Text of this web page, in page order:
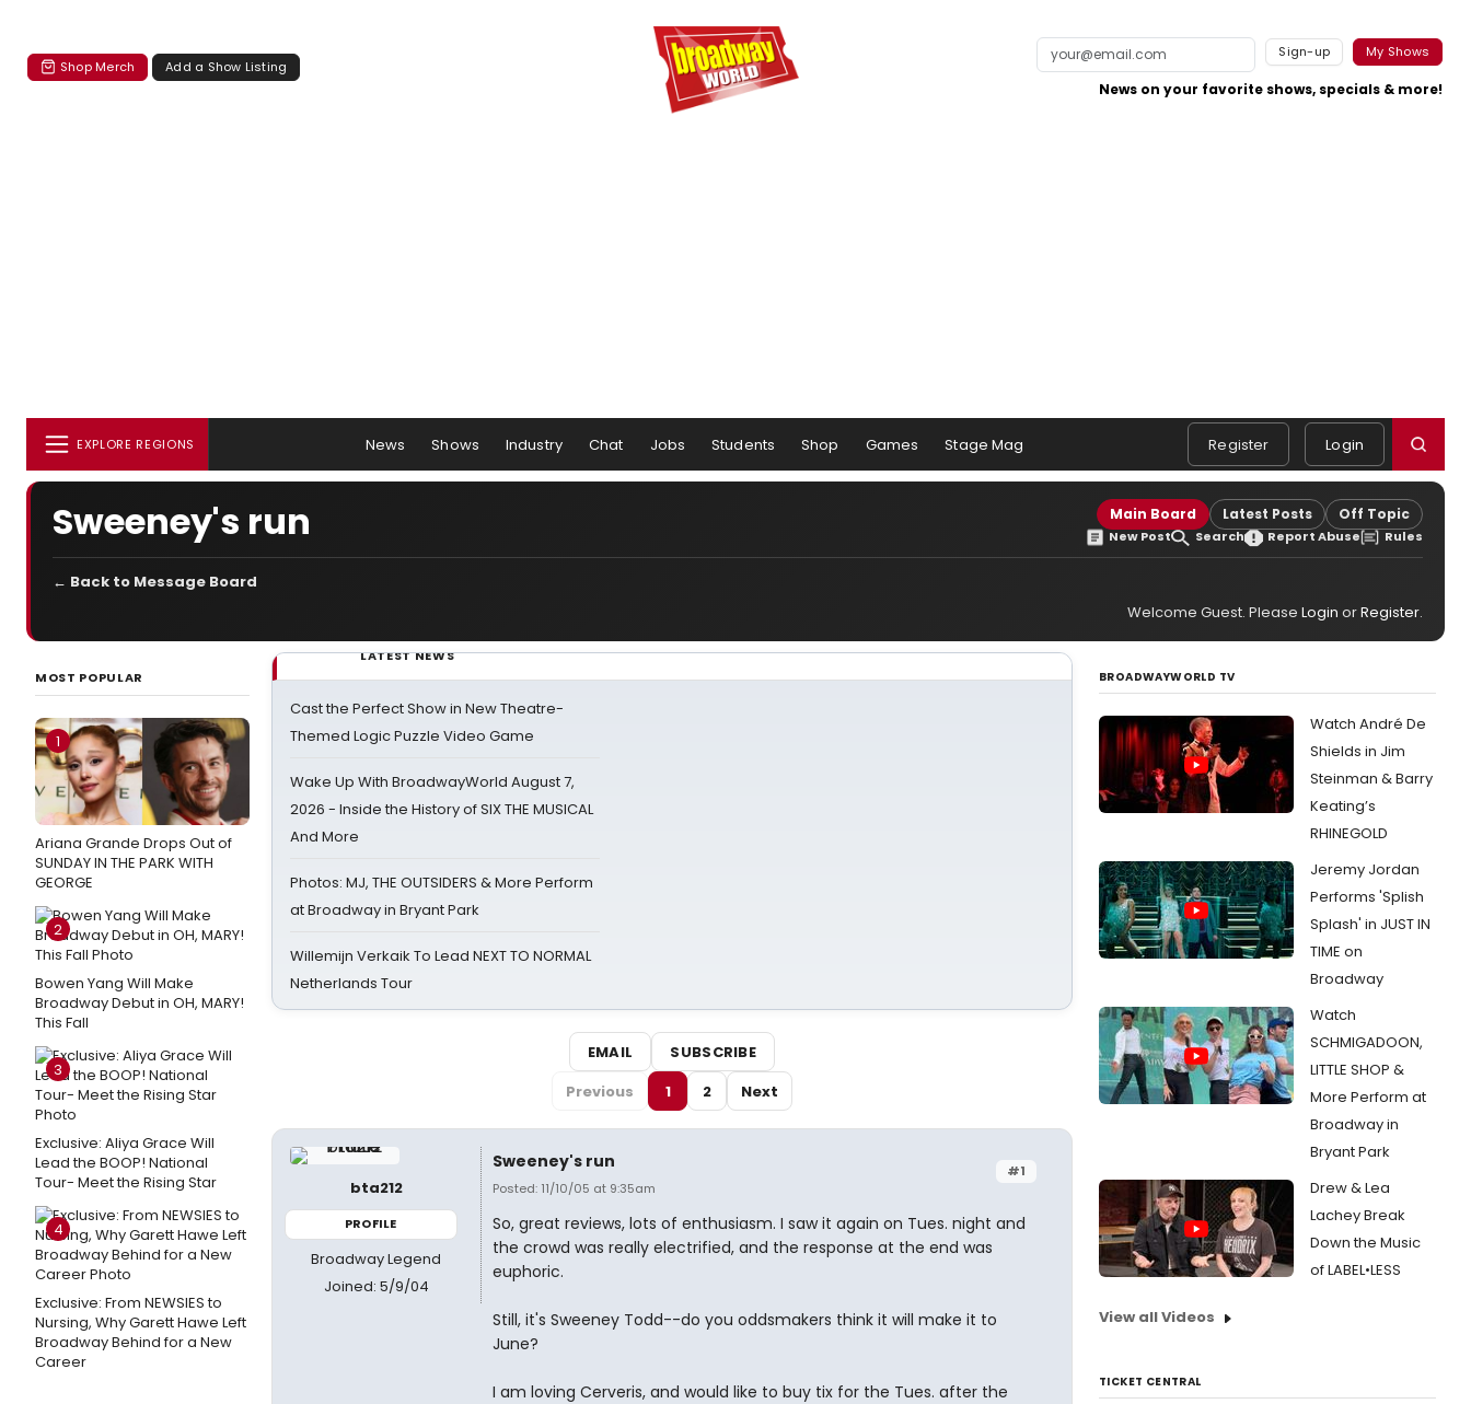
Shop Merch Add a Show Listing
Sign-up My Shows
News on your favorite shows, specials & more!
EXPLORE REGIONS News Shows Industry Chat Jobs Students Shop Games Stage Mag Register Login
Sweeney's run Main Board Latest Posts Off Topic
New Post Search Report Abuse Rules
← Back to Message Board
Welcome Guest. Please Login orRegister.
MOST POPULAR
1
Ariana Grande Drops Out of
SUNDAY IN THE PARK WITH
GEORGE
2
Bowen Yang Will Make
Broadway Debut in OH, MARY!
This Fall
3
Exclusive: Aliya Grace Will
Lead the BOOP! National
Tour- Meet the Rising Star
4
Exclusive: From NEWSIES to
Nursing, Why Garett Hawe Left
Broadway Behind for a New
Career
LATEST NEWS
Cast the Perfect Show in New Theatre-
Themed Logic Puzzle Video Game
Wake Up With BroadwayWorld August 7,
2026 - Inside the History of SIX THE MUSICAL
And More
Photos: MJ, THE OUTSIDERS & More Perform
at Broadway in Bryant Park
Willemijn Verkaik To Lead NEXT TO NORMAL
Netherlands Tour
EMAIL
SUBSCRIBE
Previous
1 2 Next
bta212
PROFILE
Broadway Legend
Joined: 5/9/04
#1
Sweeney's run
Posted: 11/10/05 at 9:35am
So, great reviews, lots of enthusiasm. I saw it again on Tues. night and
the crowd was really electrified, and the response at the end was
euphoric.
Still, it's Sweeney Todd--do you oddsmakers think it will make it to
June?
I am loving Cerveris, and would like to buy tix for the Tues. after the
BROADWAYWORLD TV
Watch André De
Shields in Jim
Steinman & Barry
Keating’s
RHINEGOLD
Jeremy Jordan
Performs 'Splish
Splash' in JUST IN
TIME on
Broadway
Watch
SCHMIGADOON,
LITTLE SHOP &
More Perform at
Broadway in
Bryant Park
Drew & Lea
Lachey Break
Down the Music
of LABEL•LESS
View all Videos
TICKET CENTRAL